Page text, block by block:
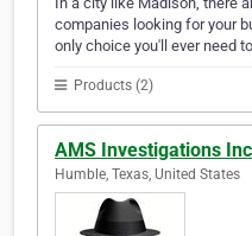
companies looking for your
only choice you'll ever need
Products (2)
AMS Investigations Inc
Humble, Texas, United States